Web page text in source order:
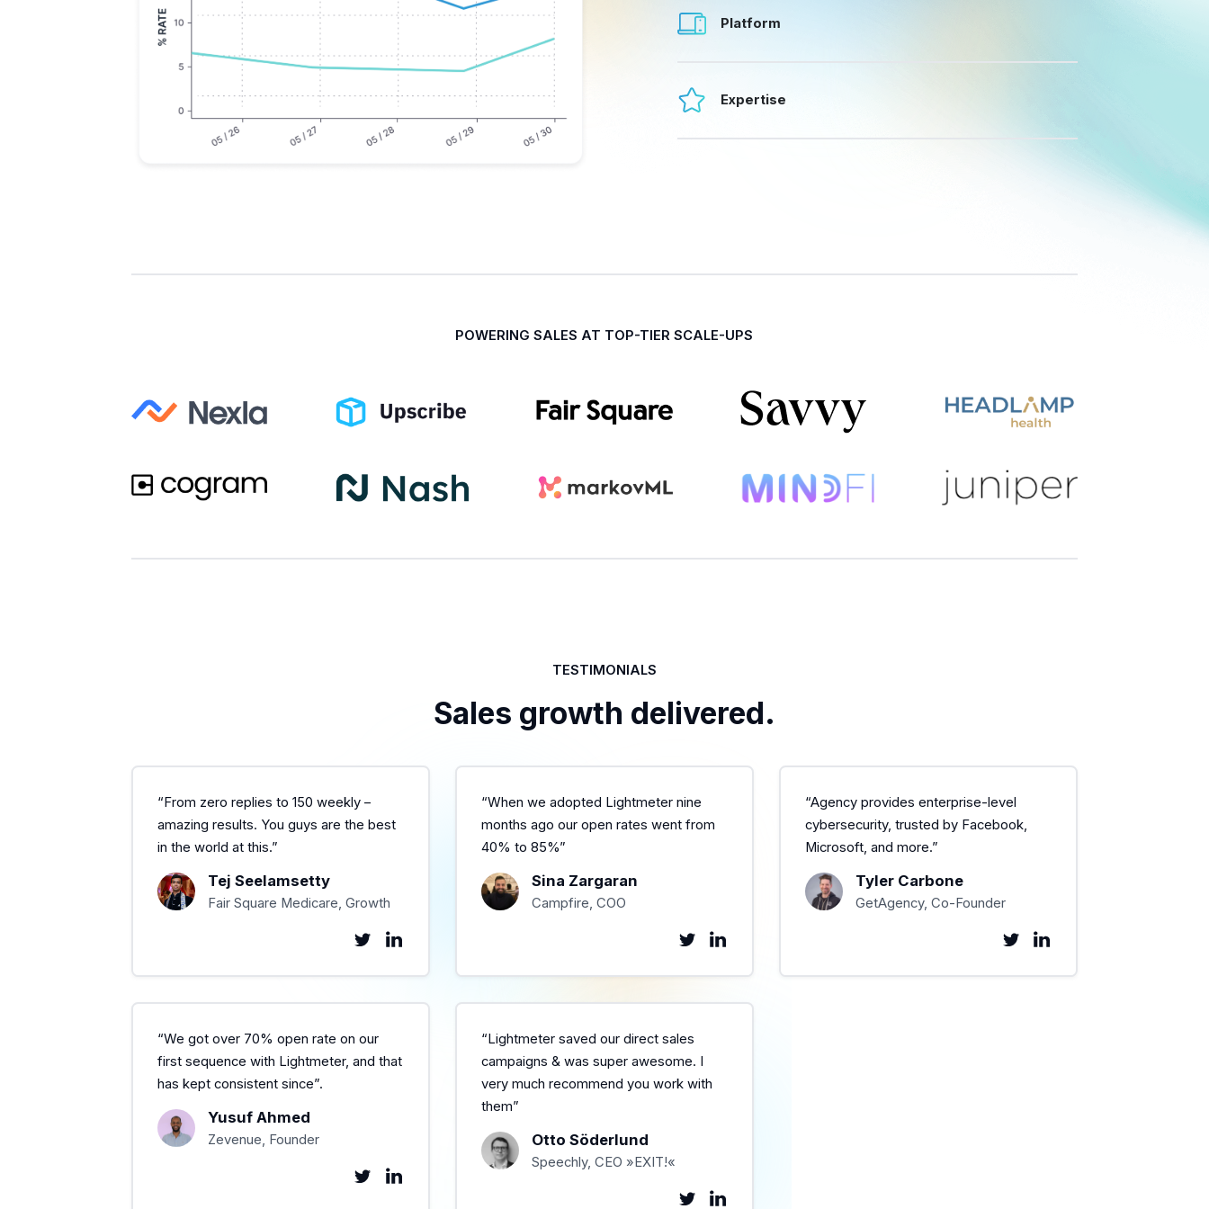
Platform
Expertise
POWERING SALES AT TOP-TIER SCALE-UPS
TESTIMONIALS
Sales growth delivered.
“From zero replies to 150 weekly –
amazing results. You guys are the best
in the world at this.”
Tej Seelamsetty
Fair Square Medicare, Growth
“When we adopted Lightmeter nine
months ago our open rates went from
40% to 85%”
Sina Zargaran
Campfire, COO
“Agency provides enterprise-level
cybersecurity, trusted by Facebook,
Microsoft, and more.”
Tyler Carbone
GetAgency, Co-Founder
“We got over 70% open rate on our
first sequence with Lightmeter, and that
has kept consistent since”.
Yusuf Ahmed
Zevenue, Founder
“Lightmeter saved our direct sales
campaigns & was super awesome. I
very much recommend you work with
them”
Otto Söderlund
Speechly, CEO »EXIT!«